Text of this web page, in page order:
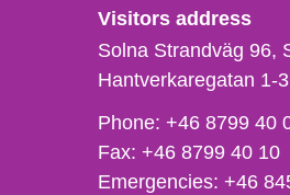
Visitors address
Solna Strandväg 96,
Hantverkaregatan 1-3
Phone,
fax
och
Phone:+46 8799 40
Fax:+46 8799 40 10
Emergencies:+46